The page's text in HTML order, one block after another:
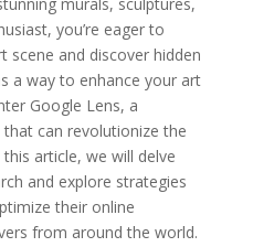
you’re eager to
scene and discover hidden
a way to enhance your art
Google Lens, a
can revolutionize the
article, we will delve
and explore strategies
their online
from around the world.